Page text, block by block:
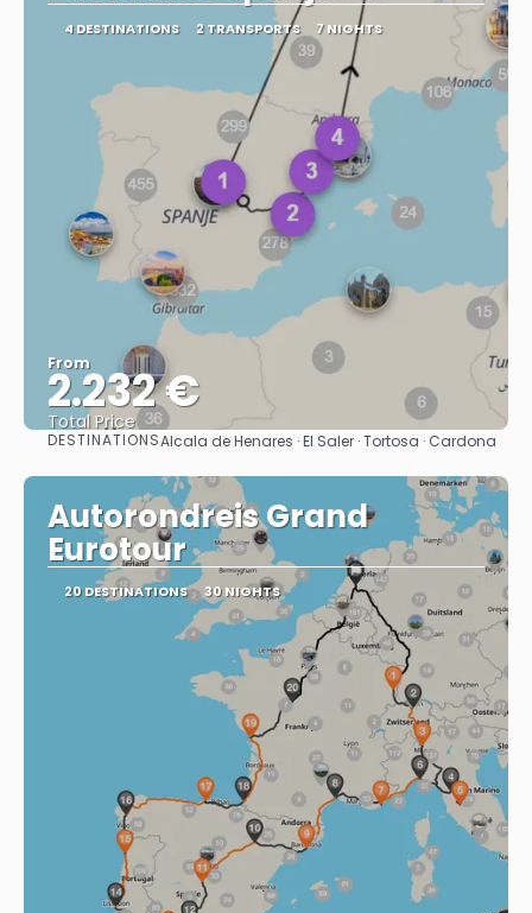
4 DESTINATIONS 2 TRANSPORTS 7 NIGHTS
From
2.232 €
Total Price
See
DESTINATIONSAlcala de Henares · El Saler · Tortosa · Cardona
Autorondreis Grand
Eurotour
20 DESTINATIONS 30 NIGHTS